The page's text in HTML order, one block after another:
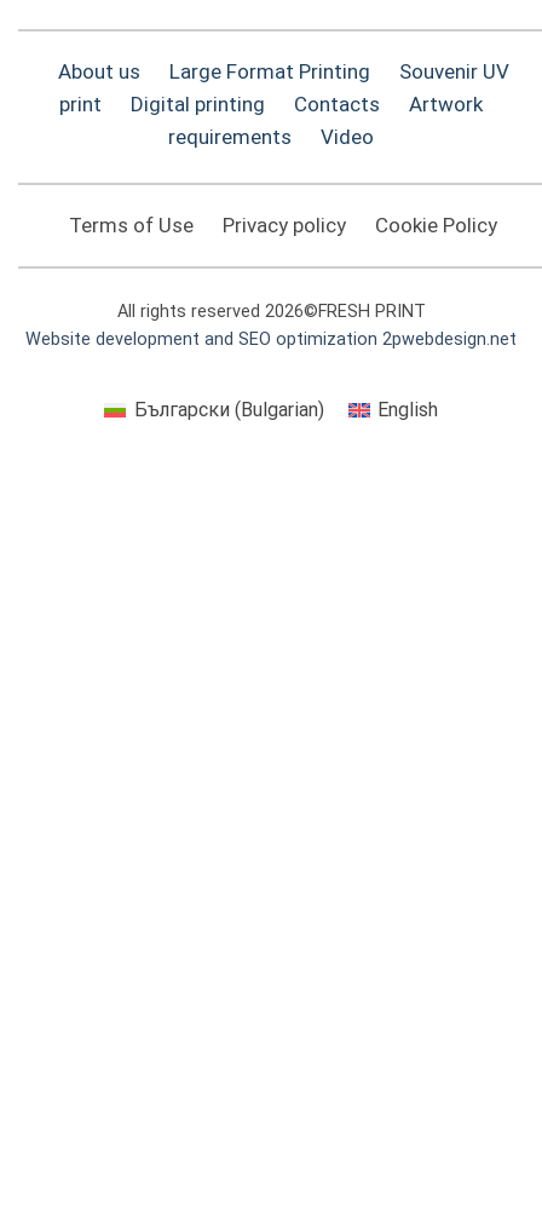
About us Large Format Printing
Souvenir UV
print
Digital printing Contacts
Artwork
requirements
Video
Terms of Use Privacy policy Cookie Policy
All rights reserved 2026©FRESH PRINT
Website development and SEO optimization 2pwebdesign.net
Български(Bulgarian) English